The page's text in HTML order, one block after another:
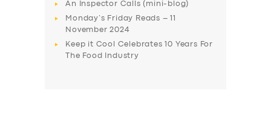
An Inspector Calls (mini-blog)
Monday’s Friday Reads – 11
November 2024
Keep it Cool Celebrates 10 Years For
The Food Industry